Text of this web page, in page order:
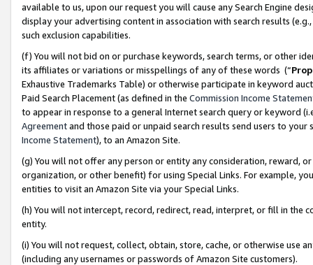
available to us, upon our request you will cause any Search Engine
display your advertising content in association with search results
such exclusion capabilities.
(f) You will not bid on or purchase keywords, search terms, or other
its affiliates or variations or misspellings of any of these words (“
Exhaustive Trademarks Table) or otherwise participate in keyword
Paid Search Placement (as defined in the Commission Income
to appear in response to a general Internet search query or keyword
Agreementand those paid or unpaid search results send users to
Income Statement), to an Amazon Site.
(g) You will not offer any person or entity any consideration, reward,
organization, or other benefit) for using Special Links. For example,
entities to visit an Amazon Site via your Special Links.
(h) You will not intercept, record, redirect, read, interpret, or fill in
entity.
(i) You will not request, collect, obtain, store, cache, or otherwise use
(including any usernames or passwords of Amazon Site customers).